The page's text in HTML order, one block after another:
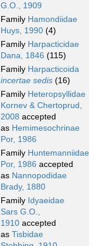
G.O., 1909
Family Hamondiidae
Huys, 1990 (4)
Family Harpacticidae
Dana, 1846 (115)
Family Harpacticoida
incertae sedis (16)
Family Heteropsyllidae
Kornev & Chertoprud,
2008 accepted
as Hemimesochrinae
Por, 1986
Family Huntemanniidae
Por, 1986 accepted
as Nannopodidae
Brady, 1880
Family Idyaeidae
Sars G.O.,
1910 accepted
as Tisbidae